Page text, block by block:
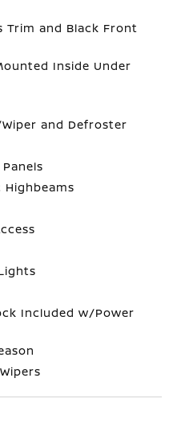
Trim and Black Front
Inside Under
and Defroster
Included w/Power